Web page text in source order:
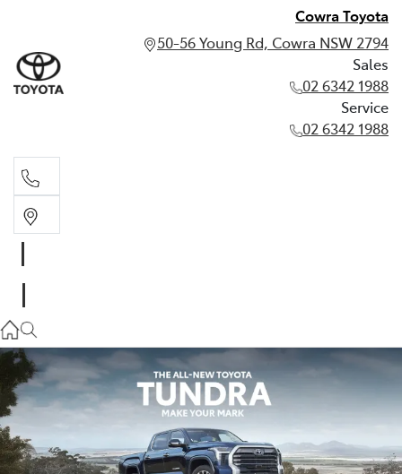
Cowra Toyota
50-56 Young Rd, Cowra NSW 2794
Sales
02 6342 1988
Service
02 6342 1988
02 6342 1988